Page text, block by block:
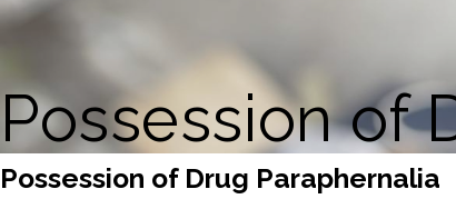
Possession of
Possession of Drug Paraphernalia